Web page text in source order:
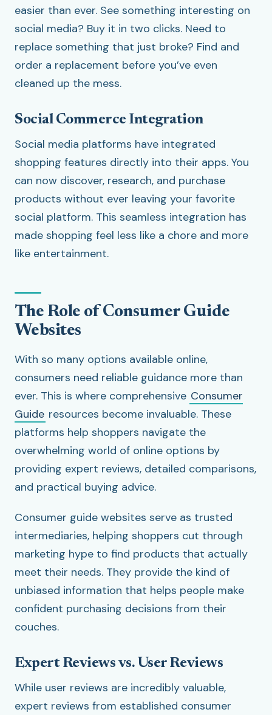
easier than ever. See something interesting on
social media? Buy it in two clicks. Need to
replace something that just broke? Find and
order a replacement before you’ve even
cleaned up the mess.
Social Commerce Integration
Social media platforms have integrated
shopping features directly into their apps. You
can now discover, research, and purchase
products without ever leaving your favorite
social platform. This seamless integration has
made shopping feel less like a chore and more
like entertainment.
The Role of Consumer Guide
Websites
With so many options available online,
consumers need reliable guidance more than
ever. This is where comprehensive Consumer
Guide resources become invaluable. These
platforms help shoppers navigate the
overwhelming world of online options by
providing expert reviews, detailed comparisons,
and practical buying advice.
Consumer guide websites serve as trusted
intermediaries, helping shoppers cut through
marketing hype to find products that actually
meet their needs. They provide the kind of
unbiased information that helps people make
confident purchasing decisions from their
couches.
Expert Reviews vs. User Reviews
While user reviews are incredibly valuable,
expert reviews from established consumer